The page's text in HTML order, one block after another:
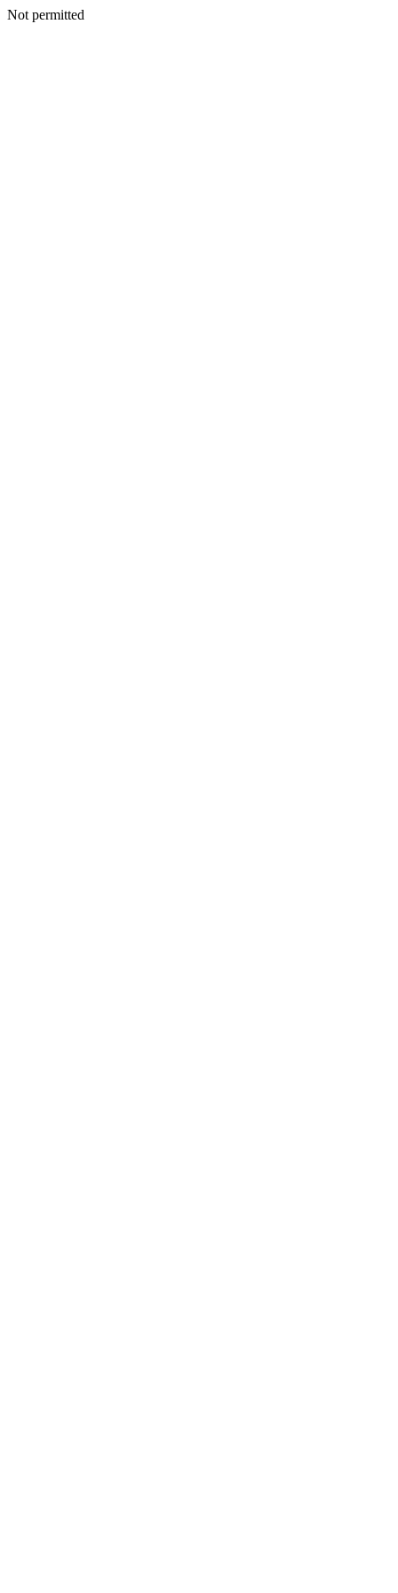
Not permitted